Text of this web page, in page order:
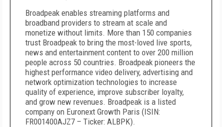
Broadpeak enables streaming platforms and
broadband providers to stream at scale and
monetize without limits. More than 150 companies
trust Broadpeak to bring the most-loved live sports,
news and entertainment content to over 200 million
people across 50 countries. Broadpeak pioneers the
highest performance video delivery, advertising and
network optimization technologies to increase
quality of experience, improve subscriber loyalty,
and grow new revenues. Broadpeak is a listed
company on Euronext Growth Paris (ISIN:
FR001400AJZ7 – Ticker: ALBPK).